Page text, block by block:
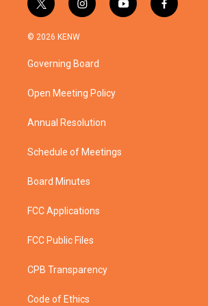
t
w
i
t
e
i
n
a
g
a
y
o
f
a
© 2026 KENW
Governing Board
Open Meeting Policy
Annual Resolution
Schedule of Meetings
Board Minutes
FCC Applications
FCC Public Files
CPB Transparency
Code of Ethics